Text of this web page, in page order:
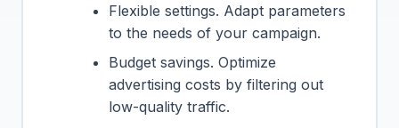
Flexible settings. Adapt parameters
to the needs of your campaign.
Budget savings. Optimize
advertising costs by filtering out
low-quality traffic.